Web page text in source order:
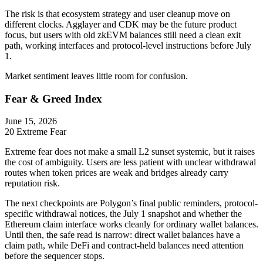
The risk is that ecosystem strategy and user cleanup move on
different clocks. Agglayer and CDK may be the future product
focus, but users with old zkEVM balances still need a clean exit
path, working interfaces and protocol-level instructions before July
1.
Market sentiment leaves little room for confusion.
Fear & Greed Index
June 15, 2026
20 Extreme Fear
Extreme fear does not make a small L2 sunset systemic, but it raises
the cost of ambiguity. Users are less patient with unclear withdrawal
routes when token prices are weak and bridges already carry
reputation risk.
The next checkpoints are Polygon’s final public reminders, protocol-
specific withdrawal notices, the July 1 snapshot and whether the
Ethereum claim interface works cleanly for ordinary wallet balances.
Until then, the safe read is narrow: direct wallet balances have a
claim path, while DeFi and contract-held balances need attention
before the sequencer stops.